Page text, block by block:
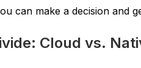
can make a decision and
Cloud vs.